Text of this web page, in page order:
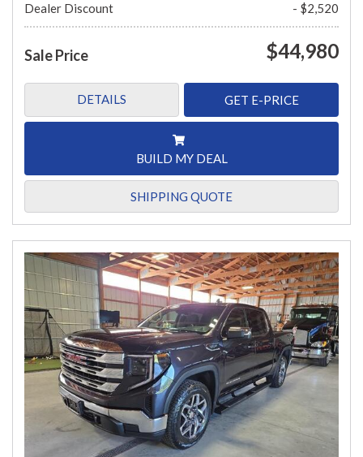
Dealer Discount
- $2,520
Sale Price $44,980
DETAILS GET E-PRICE
BUILD MY DEAL
SHIPPING QUOTE